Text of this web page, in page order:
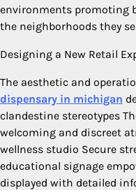
environments promoting
the neighborhoods they
Designing a New Retail
The aesthetic and
dispensary in michigan
clandestine stereotypes
welcoming and discreet
wellness studio Secure
educational signage
displayed with detailed